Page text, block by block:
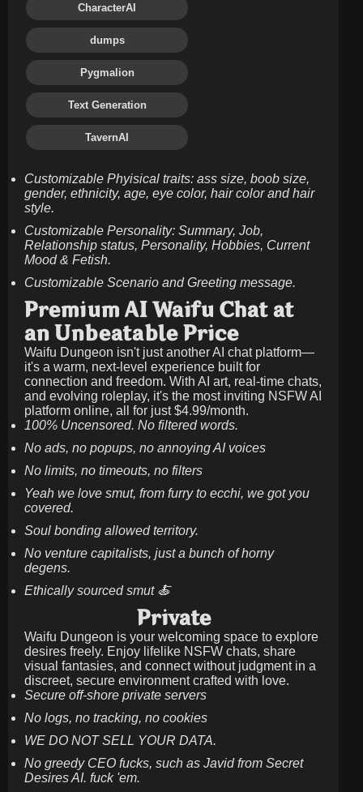
CharacterAI
dumps
Pygmalion
Text Generation
TavernAI
Customizable Phyisical traits: ass size, boob size,
gender, ethnicity, age, eye color, hair color and hair
style.
Customizable Personality: Summary, Job,
Relationship status, Personality, Hobbies, Current
Mood & Fetish.
Customizable Scenario and Greeting message.
Premium AI Waifu Chat at
an Unbeatable Price
Waifu Dungeon isn't just another AI chat platform—
it's a warm, next-level experience built for
connection and freedom. With AI art, real-time chats,
and evolving roleplay, it's the most inviting NSFW AI
platform online, all for just$4.99/month.
100% Uncensored. No filtered words.
No ads, no popups, no annoying AI voices
No limits, no timeouts, no filters
Yeah we love smut, from furry to ecchi, we got you
covered.
Soul bonding allowed territory.
No venture capitalists, just a bunch of horny
degens.
Ethically sourced smut 🍝
Private
Waifu Dungeon is your welcoming space to explore
desires freely. Enjoy lifelike NSFW chats, share
visual fantasies, and connect without judgment in a
discreet, secure environment crafted with love.
Secure off-shore private servers
No logs, no tracking, no cookies
WE DO NOT SELL YOUR DATA.
No greedy CEO fucks, such as Javid from Secret
Desires AI. fuck 'em.